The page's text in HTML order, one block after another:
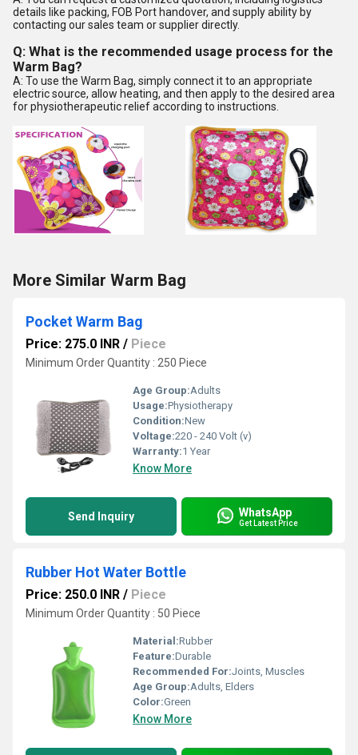
details like packing, FOB Port handover, and supply ability by
contacting our sales team or supplier directly.
Q: What is the recommended usage process for the
Warm Bag?
A: To use the Warm Bag, simply connect it to an appropriate
electric source, allow heating, and then apply to the desired area
for physiotherapeutic relief according to instructions.
More Similar Warm Bag
Pocket Warm Bag
Price: 275.0 INR / Piece
Minimum Order Quantity : 250 Piece
Age Group:Adults
Usage:Physiotherapy
Condition:New
Voltage:220 - 240 Volt (v)
Warranty:1 Year
Know More
Send Inquiry WhatsApp
Get Latest Price
Rubber Hot Water Bottle
Price: 250.0 INR / Piece
Minimum Order Quantity : 50 Piece
Material:Rubber
Feature:Durable
Recommended For:Joints, Muscles
Age Group:Adults, Elders
Color:Green
Know More